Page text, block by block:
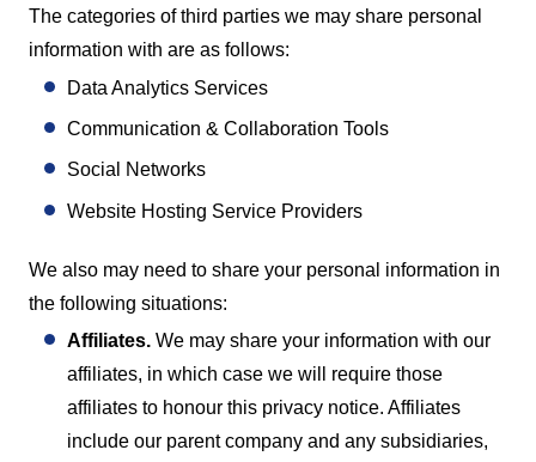
The categories of third parties we may share personal
information with are as follows:
Data Analytics Services
Communication & Collaboration Tools
Social Networks
Website Hosting Service Providers
We also may need to share your personal information in
the following situations:
Affiliates. We may share your information with our
affiliates, in which case we will require those
affiliates to honour this privacy notice. Affiliates
include our parent company and any subsidiaries,